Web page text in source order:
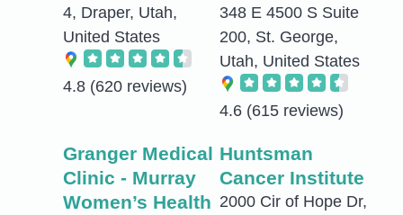
4, Draper, Utah,
United States
4.8 (620 reviews)
348 E 4500 S Suite
200, St. George,
Utah, United States
4.6 (615 reviews)
Granger Medical
Clinic - Murray
Women’s Health
Huntsman
Cancer Institute
2000 Cir of Hope Dr,